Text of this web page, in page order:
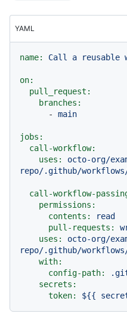
YAML
name: Call a reusable
on:
pull_request:
branches:
-
main
jobs:
call-workflow:
uses:
octo-org/
repo/.github/workflows/
call-workflow-
permissions:
contents:
read
pull-requests:
uses:
octo-org/
repo/.github/workflows/
with:
config-path:
secrets:
token:
${{